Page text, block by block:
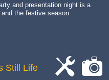
and presentation night is a
the festive season
Still Life